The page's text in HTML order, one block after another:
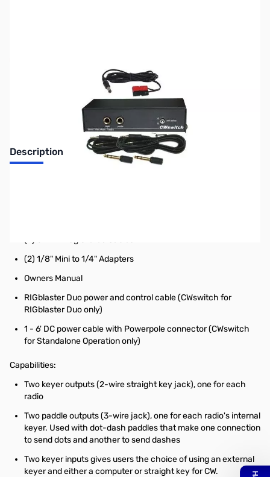
Description
(2) 1/8" Mini to 1/4" Adapters
Owners Manual
RIGblaster Duo power and control cable (CWswitch for
RIGblaster Duo only)
1 - 6' DC power cable with Powerpole connector (CWswitch
for Standalone Operation only)
Capabilities:
Two keyer outputs (2-wire straight key jack), one for each
radio
Two paddle outputs (3-wire jack), one for each radio's internal
keyer. Used with dot-dash paddles that make one connection
to send dots and another to send dashes
Two keyer inputs gives users the choice of using an external
keyer and either a computer or straight key for CW.